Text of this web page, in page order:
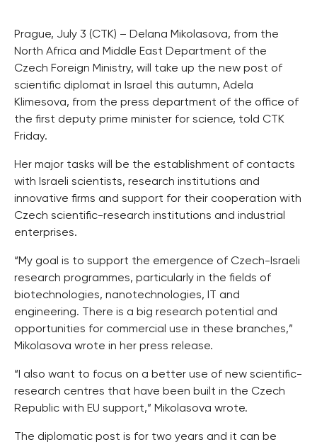
Prague, July 3 (CTK) – Delana Mikolasova, from the
North Africa and Middle East Department of the
Czech Foreign Ministry, will take up the new post of
scientific diplomat in Israel this autumn, Adela
Klimesova, from the press department of the office of
the first deputy prime minister for science, told CTK
Friday.
Her major tasks will be the establishment of contacts
with Israeli scientists, research institutions and
innovative firms and support for their cooperation with
Czech scientific-research institutions and industrial
enterprises.
“My goal is to support the emergence of Czech-Israeli
research programmes, particularly in the fields of
biotechnologies, nanotechnologies, IT and
engineering. There is a big research potential and
opportunities for commercial use in these branches,”
Mikolasova wrote in her press release.
“I also want to focus on a better use of new scientific-
research centres that have been built in the Czech
Republic with EU support,” Mikolasova wrote.
The diplomatic post is for two years and it can be